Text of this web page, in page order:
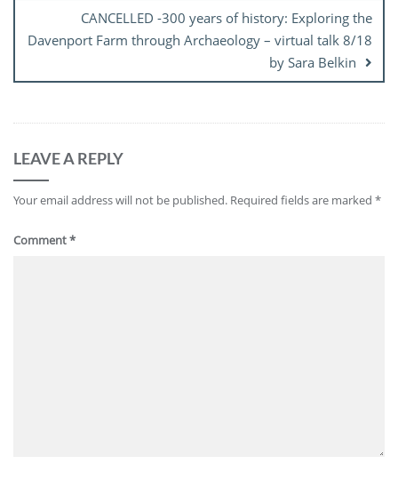
CANCELLED -300 years of history: Exploring the
Davenport Farm through Archaeology – virtual talk 8/18
by Sara Belkin
LEAVE A REPLY
Your email address will not be published. Required fields are marked *
Comment*